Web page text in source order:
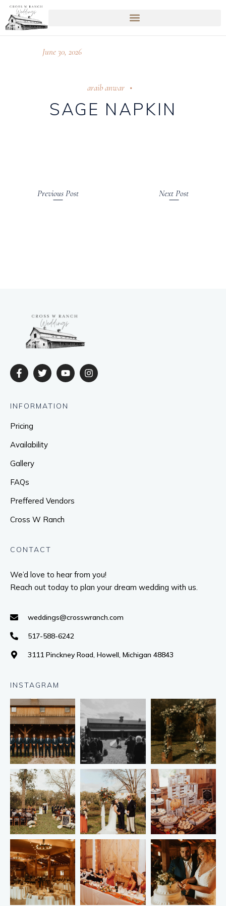
June 30, 2026
araib anwar
SAGE NAPKIN
Previous Post Next Post
INFORMATION
Pricing
Availability
Gallery
FAQs
Preffered Vendors
Cross W Ranch
CONTACT
We’d love to hear from you!
Reach out today to plan your dream wedding with us.
weddings@crosswranch.com
517-588-6242
3111 Pinckney Road, Howell, Michigan 48843
INSTAGRAM